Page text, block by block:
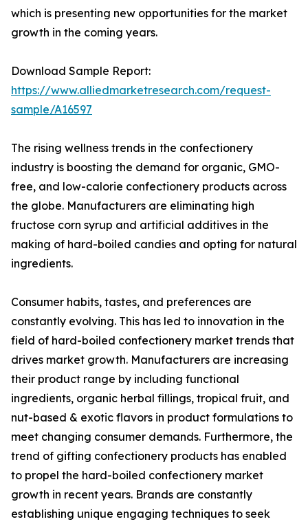
which is presenting new opportunities for the market
growth in the coming years.
Download Sample Report:
https://www.alliedmarketresearch.com/request-
sample/A16597
The rising wellness trends in the confectionery
industry is boosting the demand for organic, GMO-
free, and low-calorie confectionery products across
the globe. Manufacturers are eliminating high
fructose corn syrup and artificial additives in the
making of hard-boiled candies and opting for natural
ingredients.
Consumer habits, tastes, and preferences are
constantly evolving. This has led to innovation in the
field of hard-boiled confectionery market trends that
drives market growth. Manufacturers are increasing
their product range by including functional
ingredients, organic herbal fillings, tropical fruit, and
nut-based & exotic flavors in product formulations to
meet changing consumer demands. Furthermore, the
trend of gifting confectionery products has enabled
to propel the hard-boiled confectionery market
growth in recent years. Brands are constantly
establishing unique engaging techniques to seek